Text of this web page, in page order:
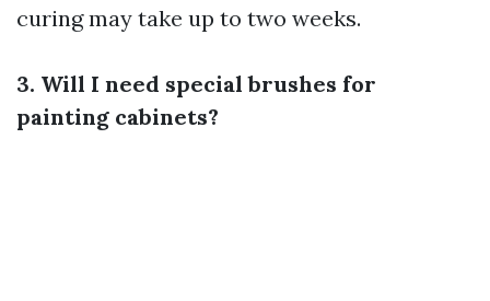
curing may take up to two weeks.
3. Will I need special brushes for
painting cabinets?